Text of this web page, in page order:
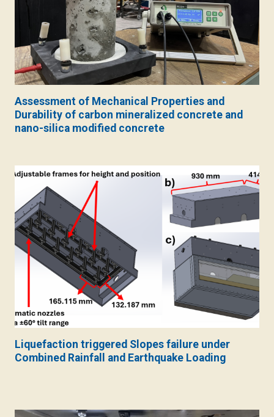
Assessment of Mechanical Properties and
Durability of carbon mineralized concrete and
nano-silica modified concrete
Liquefaction triggered Slopes failure under
Combined Rainfall and Earthquake Loading